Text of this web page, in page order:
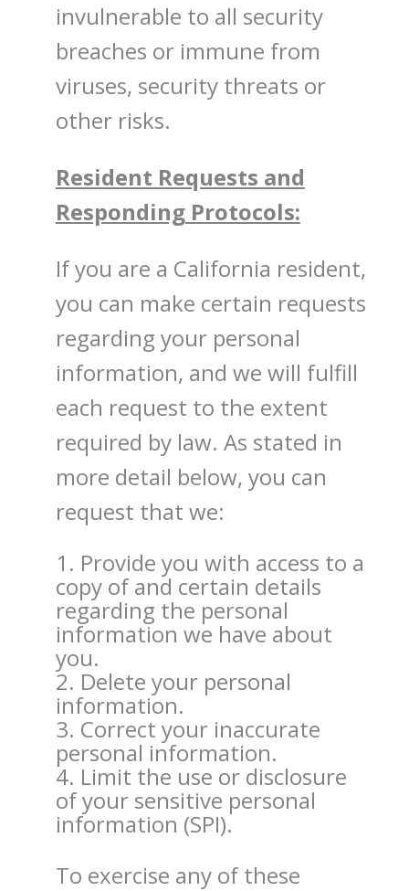
invulnerable to all security
breaches or immune from
viruses, security threats or
other risks.
Resident Requests and
Responding Protocols:
If you are a California resident,
you can make certain requests
regarding your personal
information, and we will fulfill
each request to the extent
required by law. As stated in
more detail below, you can
request that we:
Provide you with access to a
copy of and certain details
regarding the personal
information we have about
you.
Delete your personal
information.
Correct your inaccurate
personal information.
Limit the use or disclosure
of your sensitive personal
information (SPI).
To exercise any of these